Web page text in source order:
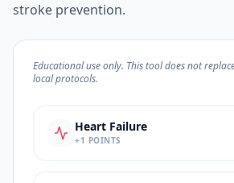
stroke prevention.
Educational use only. This tool does not
local protocols.
Heart Failure
+1 POINTS